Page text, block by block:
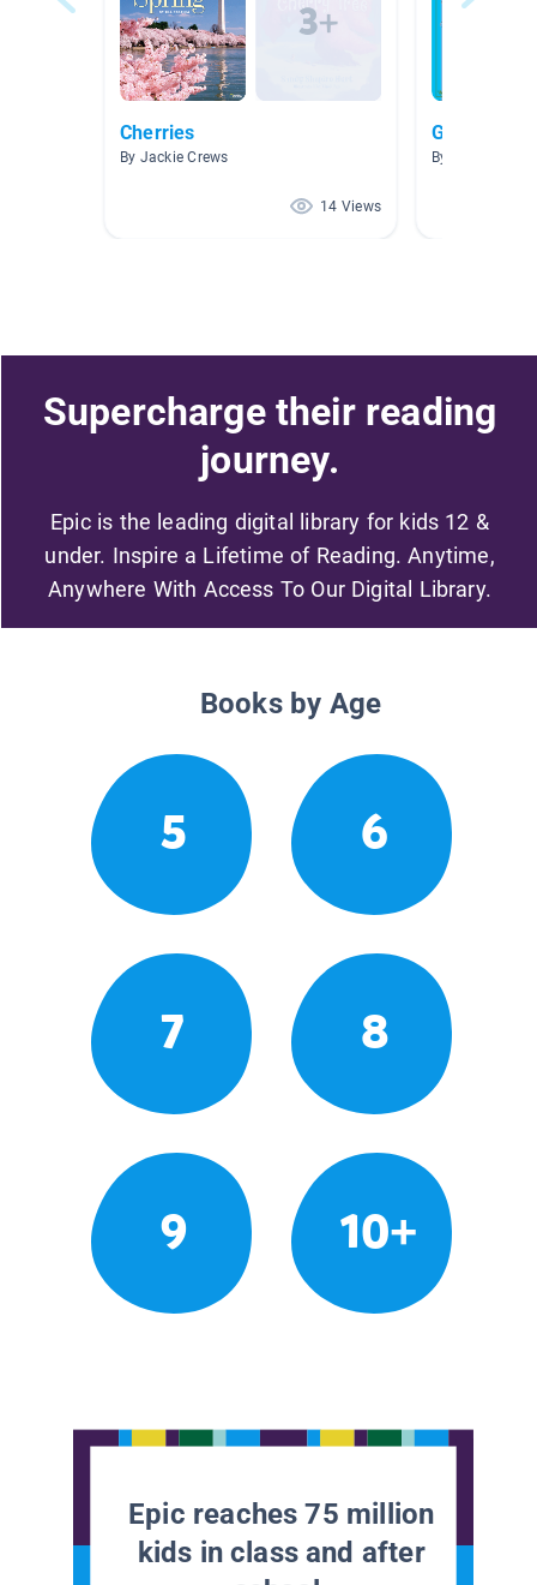
Cherries
By Jackie Crews
14 Views
Good Book
By Hoa Mai
Supercharge their reading
journey.
Epic is the leading digital library for kids 12 &
under. Inspire a Lifetime of Reading. Anytime,
Anywhere With Access To Our Digital Library.
Books by Age
5 6
7 8
9 10+
Epic reaches 75 million
kids in class and after